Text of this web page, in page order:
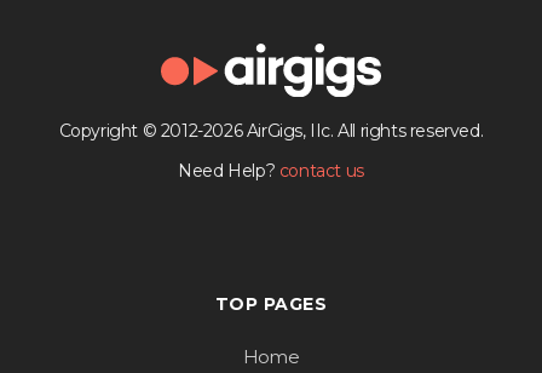
Copyright © 2012-2026 AirGigs, IIc. All rights reserved.
Need Help? contact us
TOP PAGES
Home